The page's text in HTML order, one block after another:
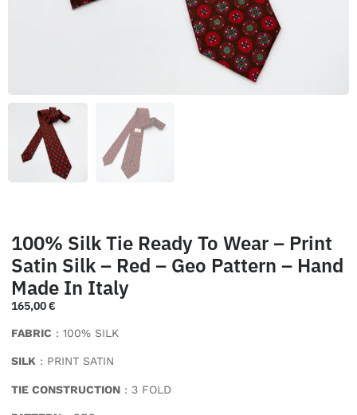
100% Silk Tie Ready To Wear – Print
Satin Silk – Red – Geo Pattern – Hand
Made In Italy
165,00€
FABRIC : 100% SILK
SILK : PRINT SATIN
TIE CONSTRUCTION : 3 FOLD